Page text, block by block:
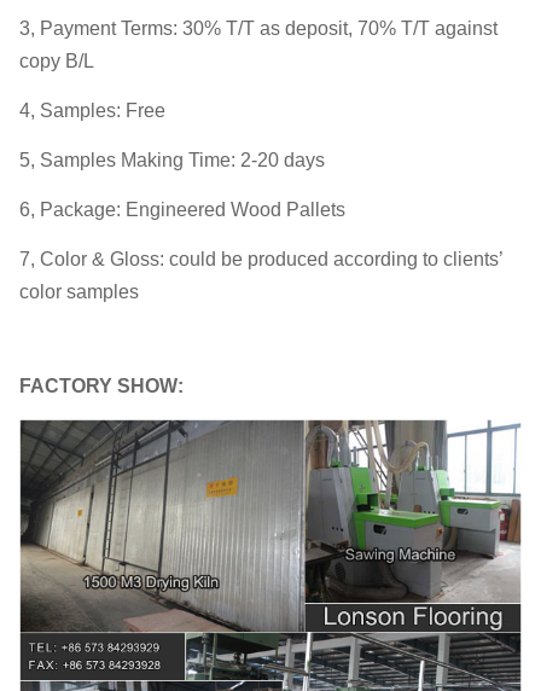
3, Payment Terms: 30% T/T as deposit, 70% T/T against
copy B/L
4, Samples: Free
5, Samples Making Time: 2-20 days
6, Package: Engineered Wood Pallets
7, Color & Gloss: could be produced according to clients’
color samples
FACTORY SHOW: